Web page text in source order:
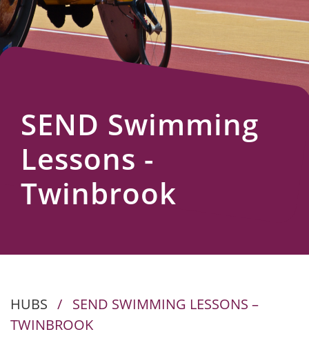
Contact
Us
SEND Swimming
Lessons -
Twinbrook
HUBS / SEND SWIMMING LESSONS –
TWINBROOK